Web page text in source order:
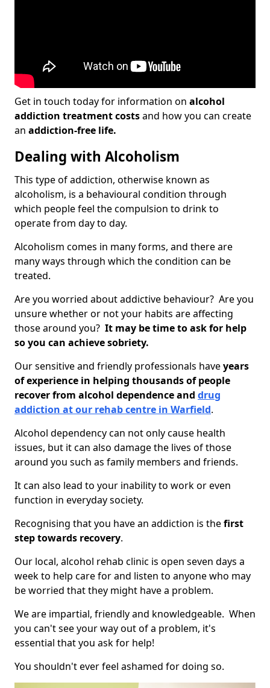
Get in touch today for information on alcohol
addiction treatment costsand how you can create
an addiction-free life.
Dealing with Alcoholism
This type of addiction, otherwise known as
alcoholism, is a behavioural condition through
which people feel the compulsion to drink to
operate from day to day.
Alcoholism comes in many forms, and there are
many ways through which the condition can be
treated.
Are you worried about addictive behaviour? Are you
unsure whether or not your habits are affecting
those around you? It may be time to ask for help
so you can achieve sobriety.
Our sensitive and friendly professionals haveyears
of experience in helping thousands of people
recover from alcohol dependence and drug
addiction at our rehab centre in Warfield.
Alcohol dependency can not only cause health
issues, but it can also damage the lives of those
around you such as family members and friends.
It can also lead to your inability to work or even
function in everyday society.
Recognising that you have an addiction is thefirst
step towards recovery.
Our local, alcohol rehab clinic is open seven days a
week to help care for and listen to anyone who may
be worried that they might have a problem.
We are impartial, friendly and knowledgeable. When
you can't see your way out of a problem, it's
essential that you ask for help!
You shouldn't ever feel ashamed for doing so.